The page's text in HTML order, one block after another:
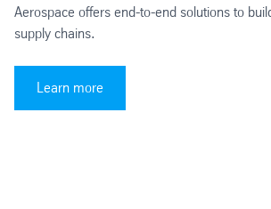
Aerospace offers end-to-end solutions to
supply chains.
Learn more